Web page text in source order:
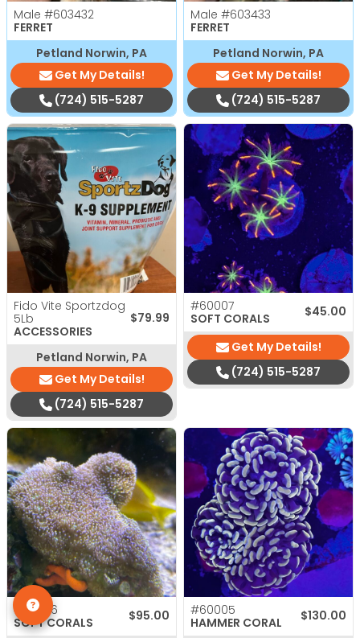
Male #603432
FERRET
Petland Norwin, PA
Get My Details!
(724) 515-5287
Male #603433
FERRET
Petland Norwin, PA
Get My Details!
(724) 515-5287
Fido Vite Sportzdog
5Lb
ACCESSORIES
$79.99
Petland Norwin, PA
Get My Details!
(724) 515-5287
#60007
SOFT CORALS
$45.00
Get My Details!
(724) 515-5287
#60036
SOFT CORALS
$95.00
#60005
HAMMER CORAL
$130.00